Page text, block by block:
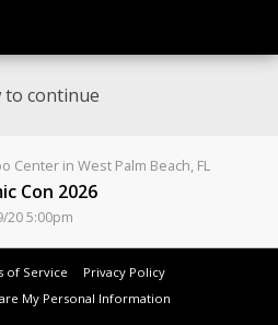
to continue
Center in West Palm Beach, FL
Con 2026
20 5:00pm
of Service
Privacy Policy
My Personal Information